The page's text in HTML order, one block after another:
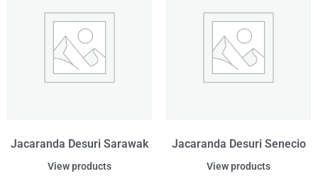
Jacaranda Desuri Sarawak
View products
Jacaranda Desuri Senecio
View products